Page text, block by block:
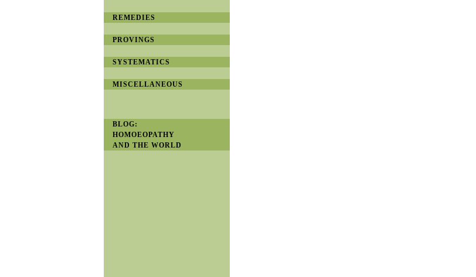
REMEDIES
PROVINGS
SYSTEMATICS
MISCELLANEOUS
BLOG:
HOMOEOPATHY
AND THE WORLD